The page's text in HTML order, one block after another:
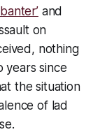
and
on
nothing
years since
the situation
of lad